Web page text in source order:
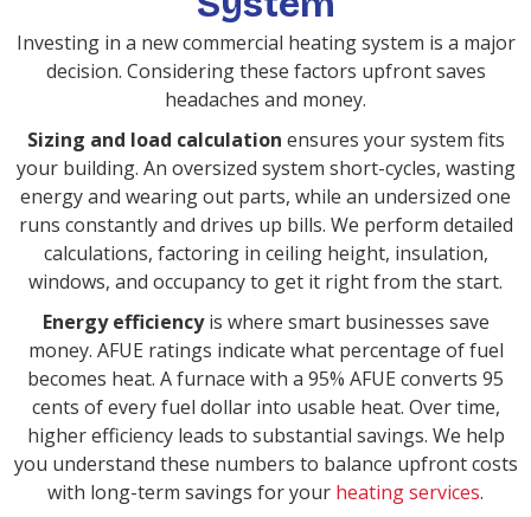
Investing in a new commercial heating system is a major
decision. Considering these factors upfront saves
headaches and money.
Sizing and load calculation ensures your system fits
your building. An oversized system short-cycles, wasting
energy and wearing out parts, while an undersized one
runs constantly and drives up bills. We perform detailed
calculations, factoring in ceiling height, insulation,
windows, and occupancy to get it right from the start.
Energy efficiencyis where smart businesses save
money. AFUE ratings indicate what percentage of fuel
becomes heat. A furnace with a 95% AFUE converts 95
cents of every fuel dollar into usable heat. Over time,
higher efficiency leads to substantial savings. We help
you understand these numbers to balance upfront costs
with long-term savings for your heating services.